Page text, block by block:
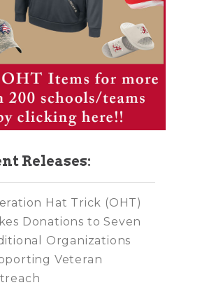
Releases:
Hat Trick (OHT)
Donations to Seven
Organizations
Veteran